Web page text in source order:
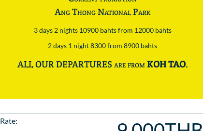
Ang Thong National Park
3 days 2 nights 10900 bahts from 12000 bahts
2 days 1 night 8300 from 8900 bahts
ALL OUR DEPARTURES are fromKOH TAO.
Rate: